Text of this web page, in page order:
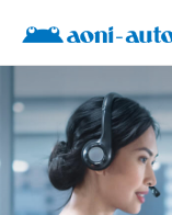
Contact
us